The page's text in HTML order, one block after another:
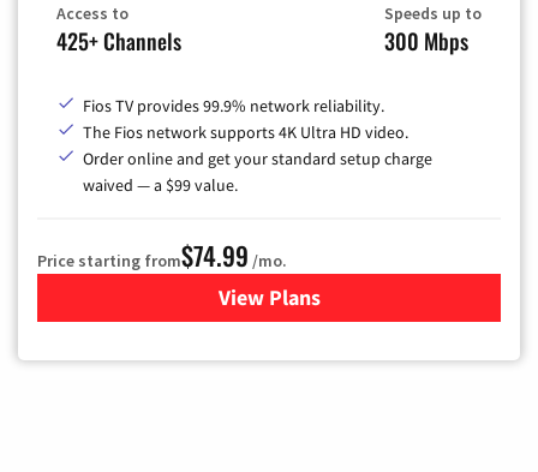
Access to
425+ Channels
Speeds up to
300 Mbps
Fios TV provides 99.9% network reliability.
The Fios network supports 4K Ultra HD video.
Order online and get your standard setup charge
waived — a $99 value.
Price starting from$74.99 /mo.
View Plans
for Verizon